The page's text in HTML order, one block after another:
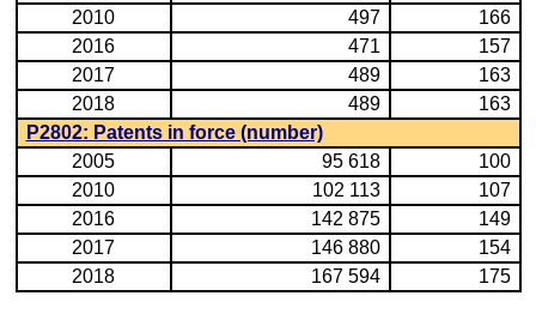
2010
497
166
2016
471
157
2017
489
163
2018
489
163
P2802: Patents in force (number)
2005
95 618
100
2010
102 113
107
2016
142 875
149
2017
146 880
154
2018
167 594 175